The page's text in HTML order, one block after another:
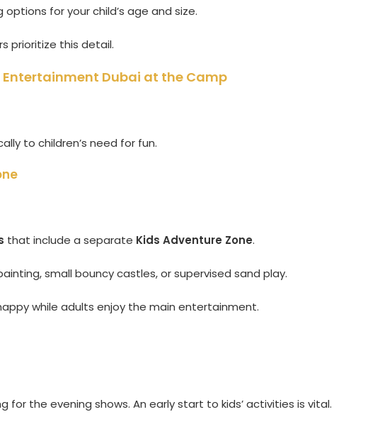
for your child’s age and size.
prioritize this detail.
Dubai at the Camp
to children’s need for fun.
that include a separate Kids Adventure Zone.
small bouncy castles, or supervised sand play.
while adults enjoy the main entertainment.
the evening shows. An early start to kids’ activities is vital.